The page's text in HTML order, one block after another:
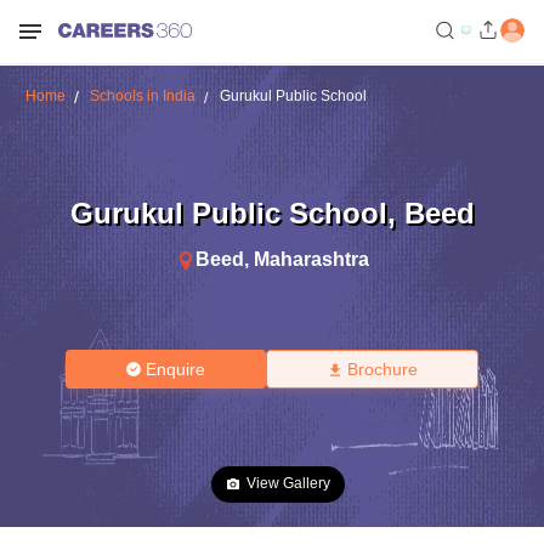
Home Schools in India Gurukul Public School
Gurukul Public School, Beed
Beed , Maharashtra
Enquire Brochure
View Gallery